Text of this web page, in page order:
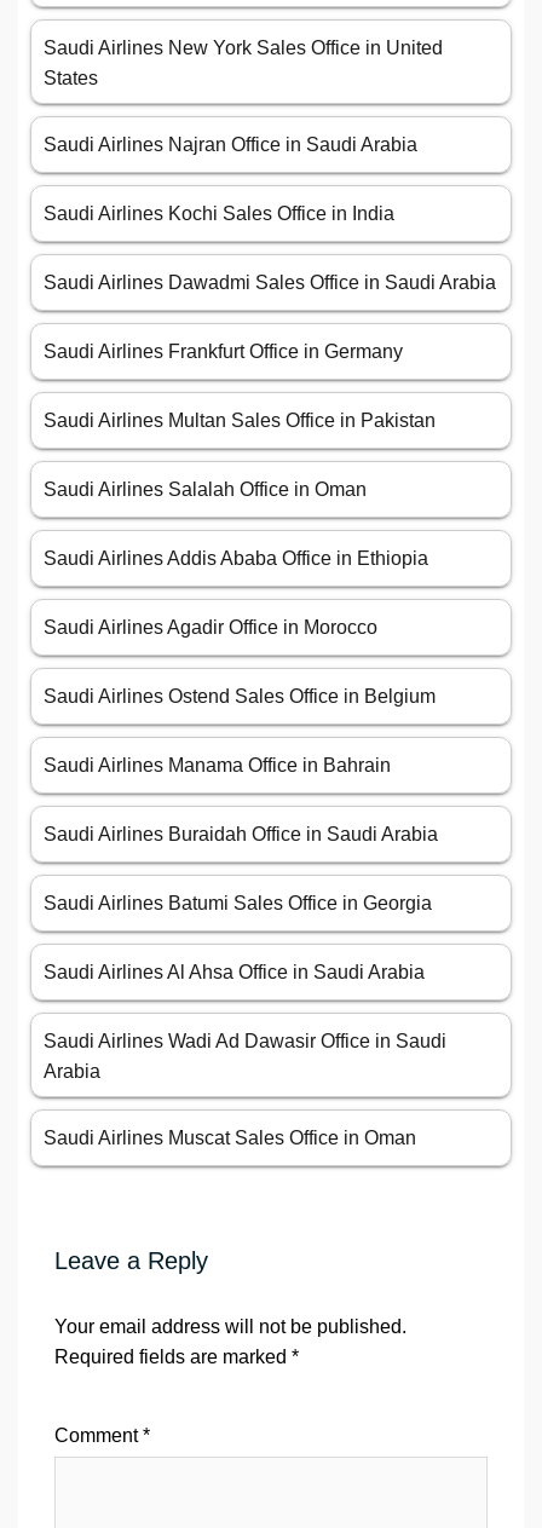
Saudi Airlines New York Sales Office in United
States
Saudi Airlines Najran Office in Saudi Arabia
Saudi Airlines Kochi Sales Office in India
Saudi Airlines Dawadmi Sales Office in Saudi Arabia
Saudi Airlines Frankfurt Office in Germany
Saudi Airlines Multan Sales Office in Pakistan
Saudi Airlines Salalah Office in Oman
Saudi Airlines Addis Ababa Office in Ethiopia
Saudi Airlines Agadir Office in Morocco
Saudi Airlines Ostend Sales Office in Belgium
Saudi Airlines Manama Office in Bahrain
Saudi Airlines Buraidah Office in Saudi Arabia
Saudi Airlines Batumi Sales Office in Georgia
Saudi Airlines Al Ahsa Office in Saudi Arabia
Saudi Airlines Wadi Ad Dawasir Office in Saudi
Arabia
Saudi Airlines Muscat Sales Office in Oman
Leave a Reply
Your email address will not be published.
Required fields are marked *
Comment*